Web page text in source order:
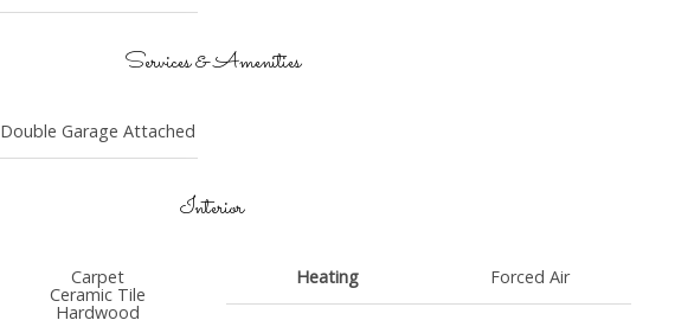
Services & Amenities
Double Garage Attached
Interior
Carpet
Ceramic Tile
Hardwood
Heating Forced Air